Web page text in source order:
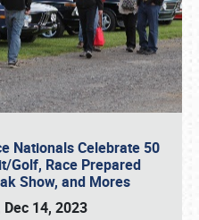
Nationals Celebrate 50
Golf, Race Prepared
Show, and Mores
14, 2023